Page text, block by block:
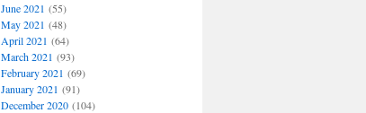
June 2021 (55)
May 2021 (48)
April 2021 (64)
March 2021 (93)
February 2021 (69)
January 2021 (91)
December 2020(104)